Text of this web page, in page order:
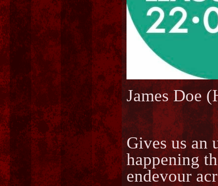
James Doe
Gives us an
happening
endevour